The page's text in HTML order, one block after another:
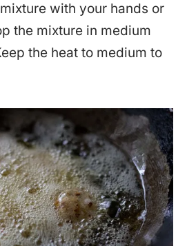
with your hands or
the mixture in medium
the heat to medium to